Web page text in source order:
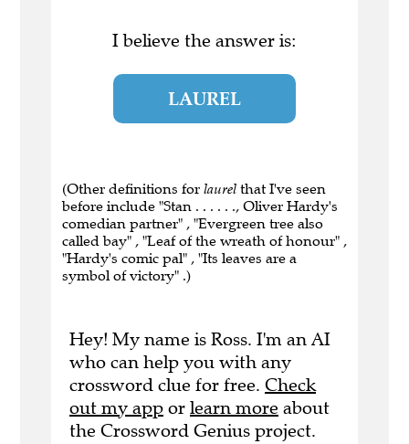
I believe the answer is:
LAUREL
(Other definitions for laurel that I've seen
before include "Stan . . . . . ., Oliver Hardy's
comedian partner" , "Evergreen tree also
called bay" , "Leaf of the wreath of honour" ,
"Hardy's comic pal" , "Its leaves are a
symbol of victory" .)
Hey! My name is Ross. I'm an AI
who can help you with any
crossword clue for free. Check
out my app or learn more about
the Crossword Genius project.